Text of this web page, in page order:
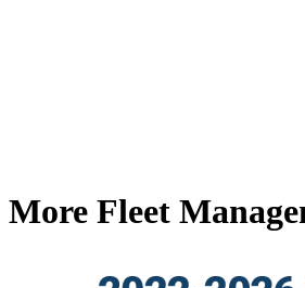
More Fleet